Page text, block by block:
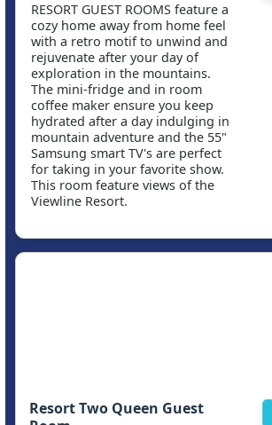
RESORT GUEST ROOMS feature a
cozy home away from home feel
with a retro motif to unwind and
rejuvenate after your day of
exploration in the mountains.
The mini-fridge and in room
coffee maker ensure you keep
hydrated after a day indulging in
mountain adventure and the 55"
Samsung smart TV's are perfect
for taking in your favorite show.
This room feature views of the
Viewline Resort.
Resort Two Queen Guest